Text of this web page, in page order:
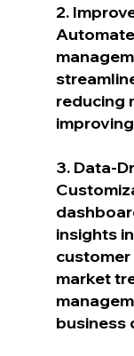
2.
reducing
3. Data-
insights
market
business